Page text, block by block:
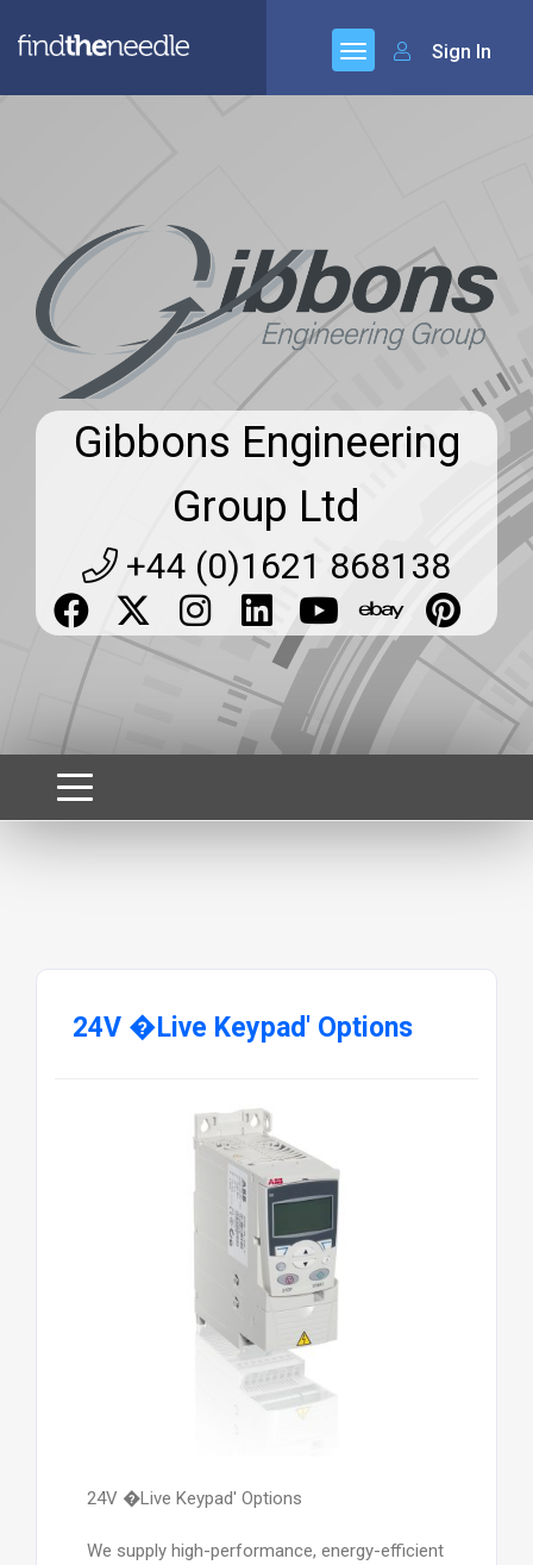
Sign In
Gibbons Engineering
Group Ltd
+44 (0)1621 868138
24V �Live Keypad' Options
24V �Live Keypad' Options
We supply high-performance, energy-efficient